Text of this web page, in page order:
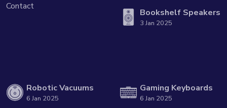
Contact
Bookshelf Speakers
3 Jan 2025
Robotic Vacuums
6 Jan 2025
Gaming Keyboards
6 Jan 2025